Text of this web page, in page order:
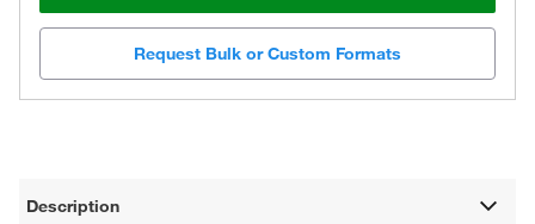
Request Bulk or Custom Formats
Description